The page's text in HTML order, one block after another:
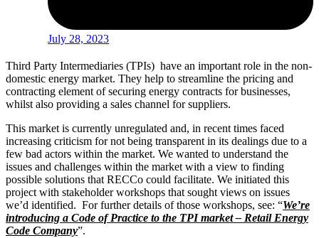
July 28, 2023
Third Party Intermediaries (TPIs) have an important role in the non-
domestic energy market. They help to streamline the pricing and
contracting element of securing energy contracts for businesses,
whilst also providing a sales channel for suppliers.
This market is currently unregulated and, in recent times faced
increasing criticism for not being transparent in its dealings due to a
few bad actors within the market. We wanted to understand the
issues and challenges within the market with a view to finding
possible solutions that RECCo could facilitate. We initiated this
project with stakeholder workshops that sought views on issues
we’d identified. For further details of those workshops, see: “We’re
introducing a Code of Practice to the TPI market – Retail Energy
Code Company”.